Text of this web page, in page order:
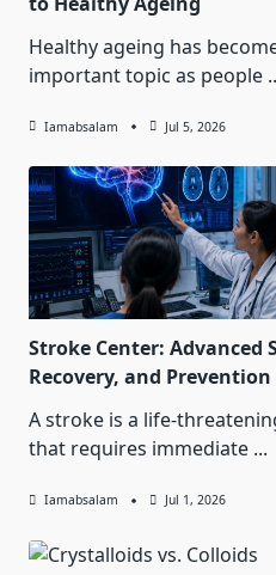
Healthy ageing has
important topic as people
Iamabsalam Jul 5, 2026
Stroke Center: Advanced
Recovery, and Prevention
A stroke is a life-
that requires immediate ...
Iamabsalam Jul 1, 2026